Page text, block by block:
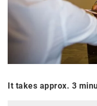
It takes approx. 3